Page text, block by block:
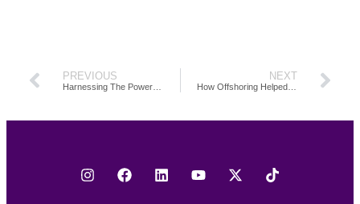
PREVIOUS NEXT
How Offshoring Helped Gheen and Co. Double Their Business Growth